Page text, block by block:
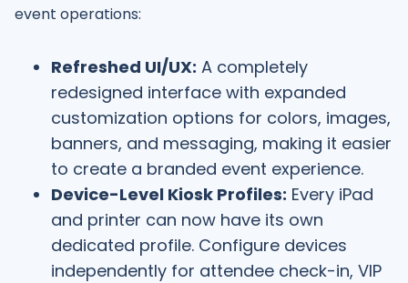
event operations:
Refreshed UI/UX: A completely
redesigned interface with expanded
customization options for colors, images,
banners, and messaging, making it easier
to create a branded event experience.
Device-Level Kiosk Profiles: Every iPad
and printer can now have its own
dedicated profile. Configure devices
independently for attendee check-in, VIP